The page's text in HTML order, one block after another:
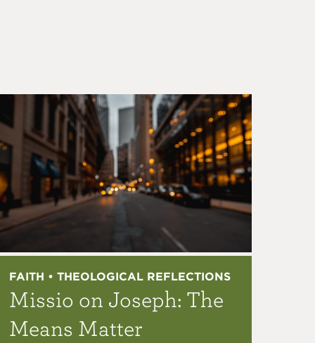
FAITH • THEOLOGICAL REFLECTIONS
Missio on Joseph: The
Means Matter